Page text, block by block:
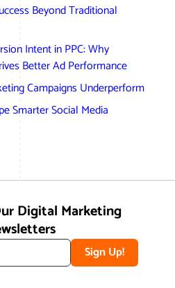
Beyond Traditional
Intent in PPC: Why
Better Ad Performance
Campaigns Underperform
Smarter Social Media
Digital Marketing
Sign Up!